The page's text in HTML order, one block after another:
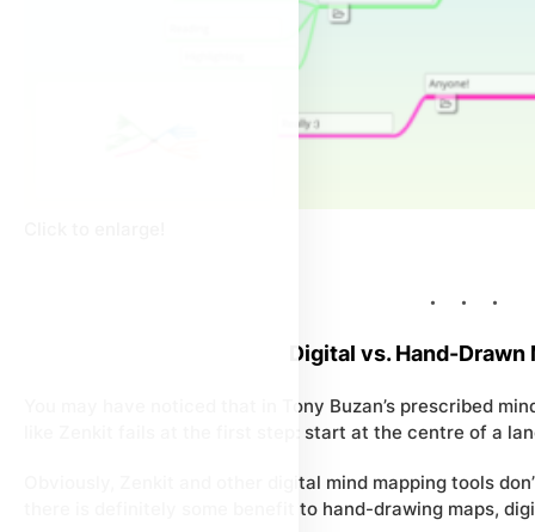
Digital vs. Hand-Drawn
You may have noticed that in Tony Buzan’s prescribed
like Zenkit fails at the first step: start at the centre of a
Obviously, Zenkit and other digital mind mapping tools
there is definitely some benefit to hand-drawing maps,